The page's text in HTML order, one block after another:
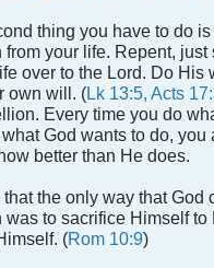
thing you have to do
from your life. Repent, just
over to the Lord. Do His
own will. (Lk 13:5, Acts
Every time you do
God wants to do, you
better than He does.
the only way that God
was to sacrifice Himself to
(Rom 10:9)